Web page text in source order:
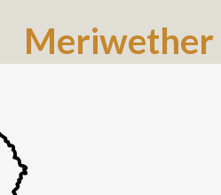
Meriwether